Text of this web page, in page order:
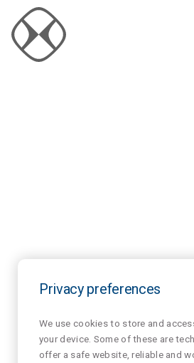
Privacy preferences
We use cookies to store and
your device. Some of these are
offer a safe website, reliable and